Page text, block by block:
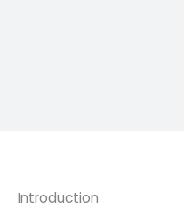
Introduction